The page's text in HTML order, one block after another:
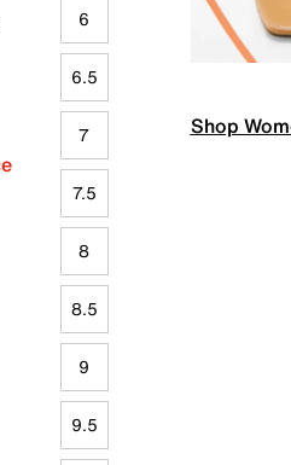
6
6.5
7
7.5
8
8.5
9
9.5
Shop